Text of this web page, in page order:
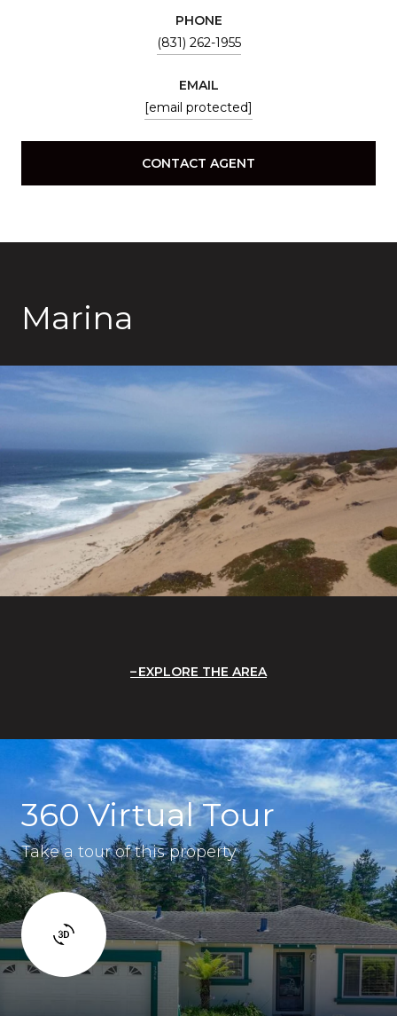
PHONE
(831) 262-1955
EMAIL
[email protected]
CONTACT AGENT
Marina
EXPLORE THE AREA
360 Virtual Tour
Take a tour of this property